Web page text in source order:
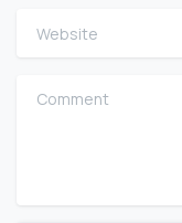
Website
Comment